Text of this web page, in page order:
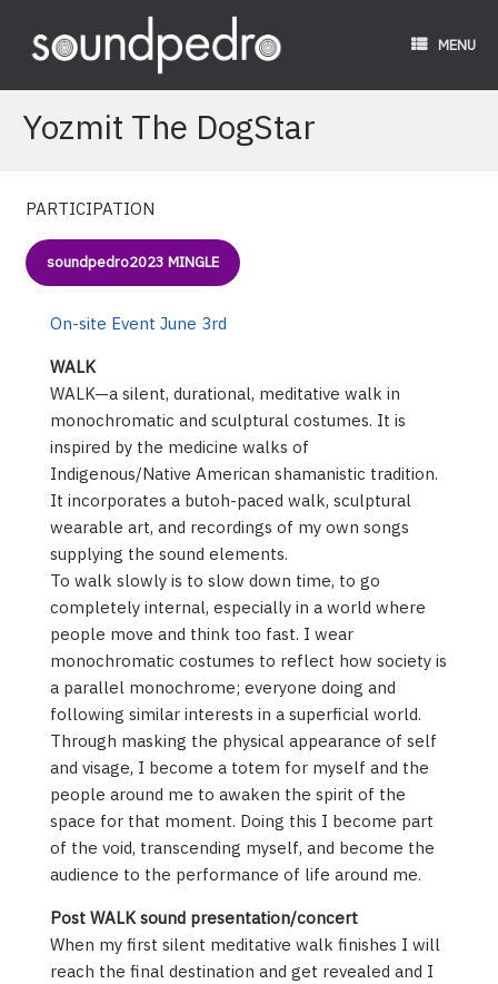
content
MENU
Yozmit The DogStar
PARTICIPATION
soundpedro2023 MINGLE
On-site Event June 3rd
WALK
WALK—a silent, durational, meditative walk in
monochromatic and sculptural costumes. It is
inspired by the medicine walks of
Indigenous/Native American shamanistic tradition.
It incorporates a butoh-paced walk, sculptural
wearable art, and recordings of my own songs
supplying the sound elements.
To walk slowly is to slow down time, to go
completely internal, especially in a world where
people move and think too fast. I wear
monochromatic costumes to reflect how society is
a parallel monochrome; everyone doing and
following similar interests in a superficial world.
Through masking the physical appearance of self
and visage, I become a totem for myself and the
people around me to awaken the spirit of the
space for that moment. Doing this I become part
of the void, transcending myself, and become the
audience to the performance of life around me.
Post WALK sound presentation/concert
When my first silent meditative walk finishes I will
reach the final destination and get revealed and I